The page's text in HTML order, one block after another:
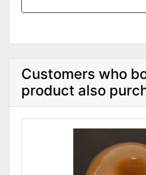
Customers who
product also